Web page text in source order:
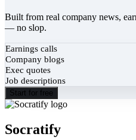
Built from real company news,
— no slop.
Earnings calls
Company blogs
Exec quotes
Job descriptions
Start for free
Socratify